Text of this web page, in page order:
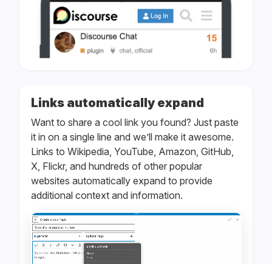
Links automatically expand
Want to share a cool link you found? Just paste
it in on a single line and we’ll make it awesome.
Links to Wikipedia, YouTube, Amazon, GitHub,
X, Flickr, and hundreds of other popular
websites automatically expand to provide
additional context and information.